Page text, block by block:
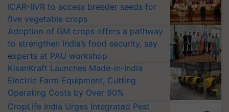
ICAR-IIVR to access breeder seeds for
five vegetable crops
Adoption of GM crops offers a pathway
to strengthen India’s food security, say
experts at PAU workshop
KisanKraft Launches Made-in-India
Electric Farm Equipment, Cutting
Operating Costs by Over 90%
CropLife India Urges Integrated Pest